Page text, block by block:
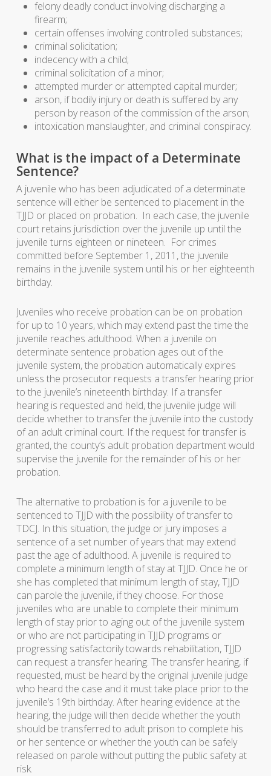
felony deadly conduct involving discharging a
firearm;
certain offenses involving controlled substances;
criminal solicitation;
indecency with a child;
criminal solicitation of a minor;
attempted murder or attempted capital murder;
arson, if bodily injury or death is suffered by any
person by reason of the commission of the arson;
intoxication manslaughter, and criminal conspiracy.
What is the impact of a Determinate
Sentence?
A juvenile who has been adjudicated of a determinate
sentence will either be sentenced to placement in the
TJJD or placed on probation. In each case, the juvenile
court retains jurisdiction over the juvenile up until the
juvenile turns eighteen or nineteen. For crimes
committed before September 1, 2011, the juvenile
remains in the juvenile system until his or her eighteenth
birthday.
Juveniles who receive probation can be on probation
for up to 10 years, which may extend past the time the
juvenile reaches adulthood. When a juvenile on
determinate sentence probation ages out of the
juvenile system, the probation automatically expires
unless the prosecutor requests a transfer hearing prior
to the juvenile’s nineteenth birthday. If a transfer
hearing is requested and held, the juvenile judge will
decide whether to transfer the juvenile into the custody
of an adult criminal court. If the request for transfer is
granted, the county’s adult probation department would
supervise the juvenile for the remainder of his or her
probation.
The alternative to probation is for a juvenile to be
sentenced to TJJD with the possibility of transfer to
TDCJ. In this situation, the judge or jury imposes a
sentence of a set number of years that may extend
past the age of adulthood. A juvenile is required to
complete a minimum length of stay at TJJD. Once he or
she has completed that minimum length of stay, TJJD
can parole the juvenile, if they choose. For those
juveniles who are unable to complete their minimum
length of stay prior to aging out of the juvenile system
or who are not participating in TJJD programs or
progressing satisfactorily towards rehabilitation, TJJD
can request a transfer hearing. The transfer hearing, if
requested, must be heard by the original juvenile judge
who heard the case and it must take place prior to the
juvenile’s 19th birthday. After hearing evidence at the
hearing, the judge will then decide whether the youth
should be transferred to adult prison to complete his
or her sentence or whether the youth can be safely
released on parole without putting the public safety at
risk.